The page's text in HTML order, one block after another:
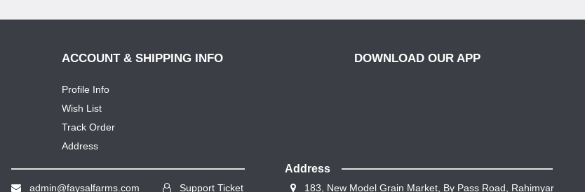
ACCOUNT & SHIPPING INFO
Profile Info
Wish List
Track Order
Address
DOWNLOAD OUR APP
admin@faysalfarms.com Support Ticket
Address
183, New Model Grain Market, By Pass Road, Rahimyar